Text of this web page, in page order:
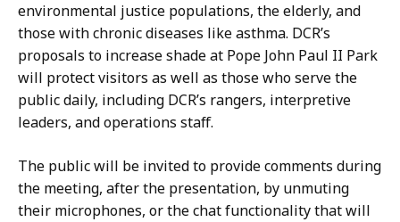
environmental justice populations, the elderly, and
those with chronic diseases like asthma. DCR’s
proposals to increase shade at Pope John Paul II Park
will protect visitors as well as those who serve the
public daily, including DCR’s rangers, interpretive
leaders, and operations staff.
The public will be invited to provide comments during
the meeting, after the presentation, by unmuting
their microphones, or the chat functionality that will